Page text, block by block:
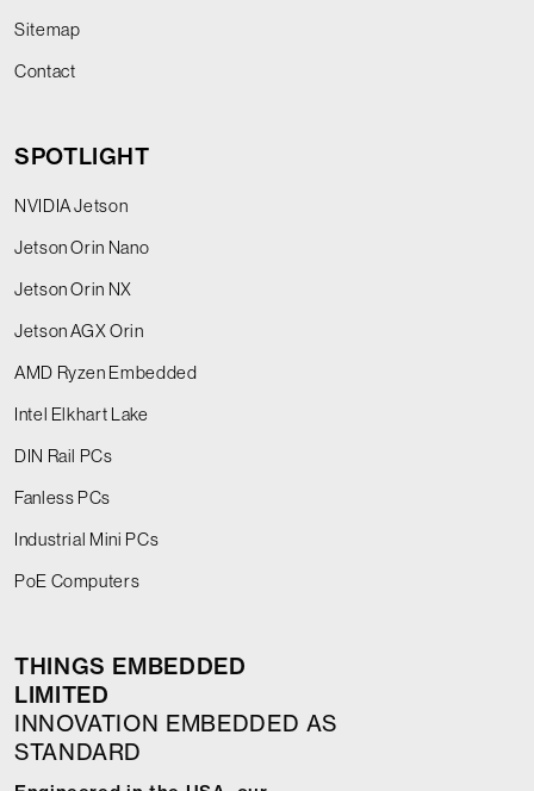
Sitemap
Contact
SPOTLIGHT
NVIDIA Jetson
Jetson Orin Nano
Jetson Orin NX
Jetson AGX Orin
AMD Ryzen Embedded
Intel Elkhart Lake
DIN Rail PCs
Fanless PCs
Industrial Mini PCs
PoE Computers
THINGS EMBEDDED
LIMITED
INNOVATION EMBEDDED AS
STANDARD